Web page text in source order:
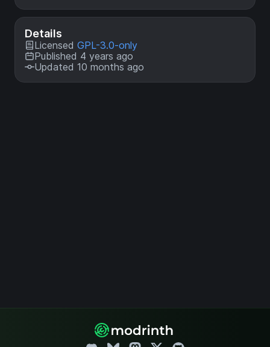
Details
Licensed GPL-3.0-only
Published 4 years ago
Updated 10 months ago